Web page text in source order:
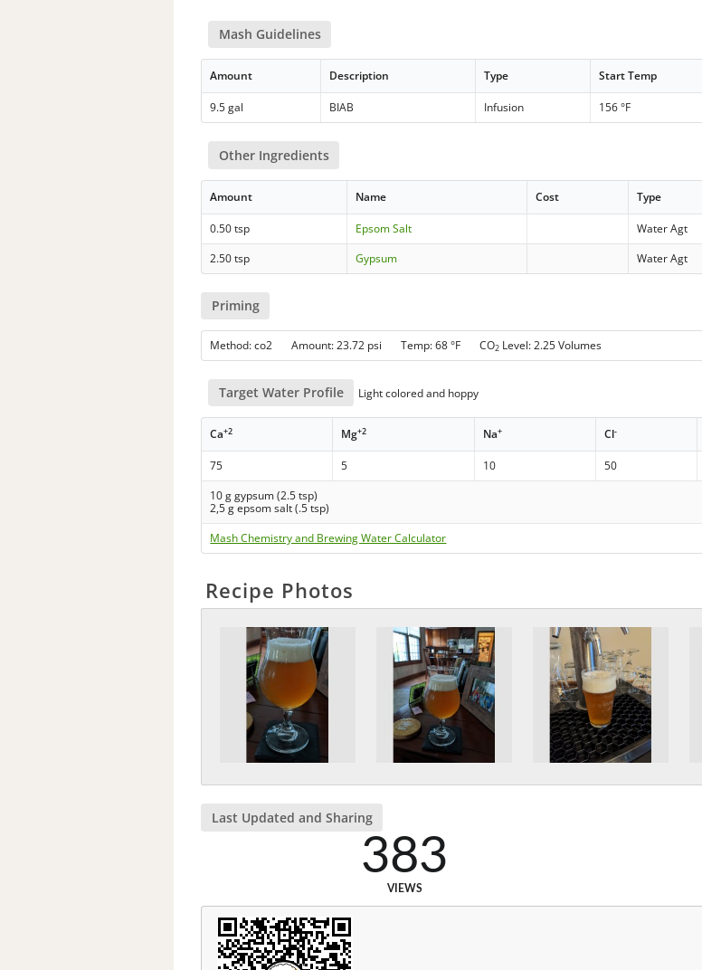
Mash Guidelines
Amount Description Type Start Temp
9.5 gal BIAB Infusion 156 °F
Other Ingredients
Amount Name Cost Type
0.50 tsp Epsom Salt Water Agt
2.50 tsp
Gypsum Water Agt
Priming
Method: co2 Amount: 23.72 psi Temp: 68 °F CO2 Level: 2.25 Volumes
Target Water Profile Light colored and hoppy
Ca+2 Mg+2 Na+ Cl-
75 5 10 50
10 g gypsum (2.5 tsp)
2,5 g epsom salt (.5 tsp)
Mash Chemistry and Brewing Water Calculator
Recipe Photos
Last Updated and Sharing
383
VIEWS